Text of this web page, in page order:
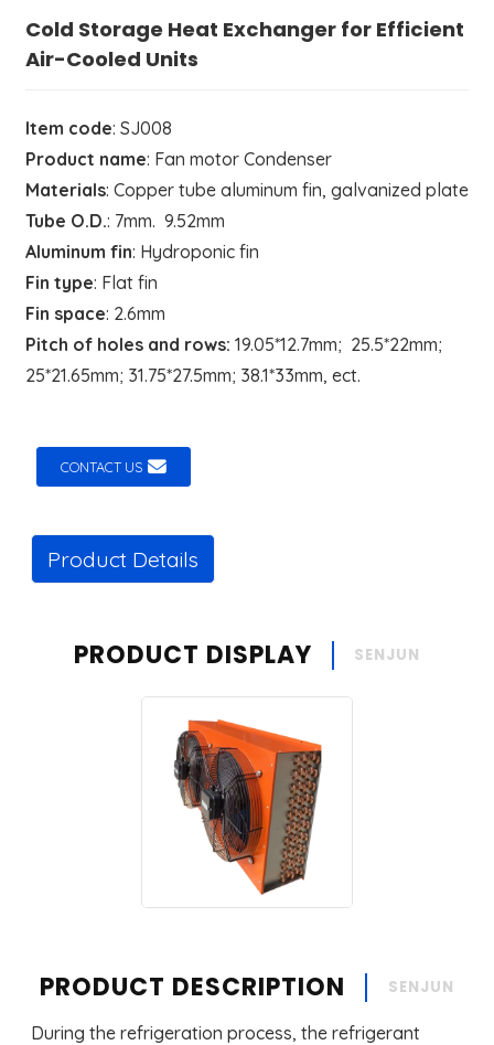
Cold Storage Heat Exchanger for Efficient
Air-Cooled Units
Item code: SJ008
Product name: Fan motor Condenser
Materials: Copper tube aluminum fin, galvanized plate
Tube O.D.: 7mm. 9.52mm
Aluminum fin: Hydroponic fin
Fin type: Flat fin
Fin space: 2.6mm
Pitch of holes and rows: 19.05*12.7mm; 25.5*22mm;
25*21.65mm; 31.75*27.5mm; 38.1*33mm, ect.
CONTACT US
Product Details
PRODUCT DISPLAY SENJUN
PRODUCT DESCRIPTION SENJUN
During the refrigeration process, the refrigerant